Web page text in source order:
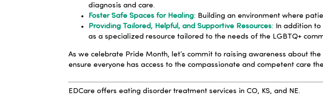
diagnosis and care.
Foster Safe Spaces for Healing: Building an environment where
Providing Tailored, Helpful, and Supportive Resources: In addition to
as a specialized resource tailored to the needs of the LGBTQ+
As we celebrate Pride Month, let’s commit to raising awareness about
ensure everyone has access to the compassionate and competent care
EDCare offers eating disorder treatment services in CO, KS, and NE.